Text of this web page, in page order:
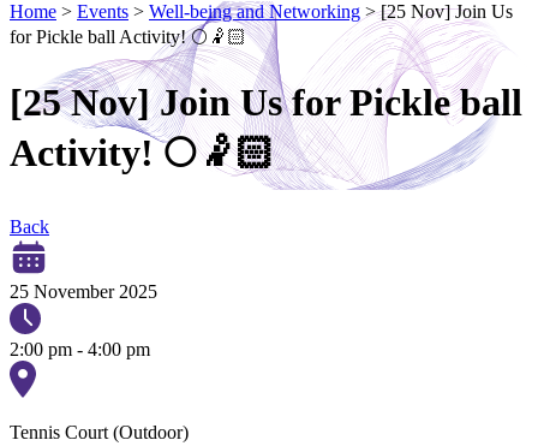
Home > Events > Well-being and Networking >[25 Nov] Join Us
for Pickle ball Activity! 🌕🤾🏻
[25 Nov] Join Us for Pickle ball
Activity! 🌕🤾🏻
Back
25 November 2025
2:00 pm - 4:00 pm
Tennis Court (Outdoor)